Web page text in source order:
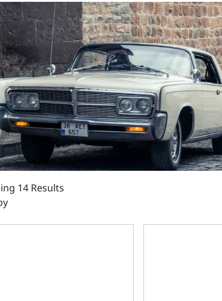
14 Results
Small Block Compatible 408 C.I. Long Block
Chrysler Small